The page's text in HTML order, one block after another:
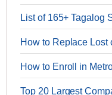
List of 165+ Tagalog
How to Replace Lost
How to Enroll in
Top 20 Largest